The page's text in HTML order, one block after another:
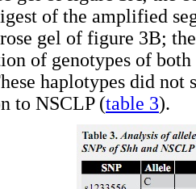
of the amplified
gel of figure 3B;
of genotypes of
haplotypes did
to NSCLP (table 3).